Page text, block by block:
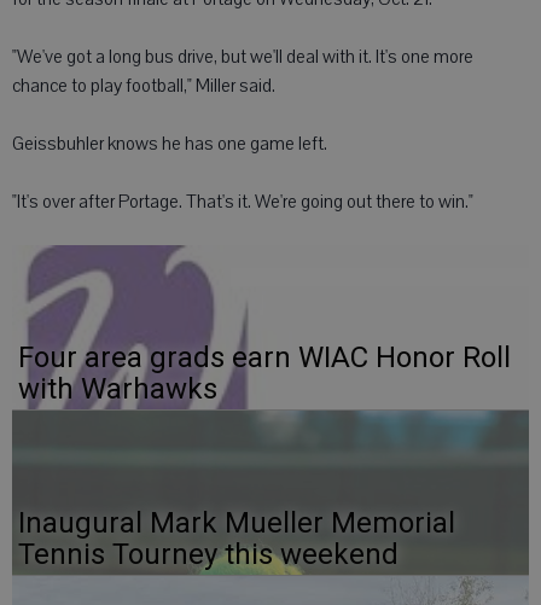
"We've got a long bus drive, but we'll deal with it. It's one more
chance to play football," Miller said.
Geissbuhler knows he has one game left.
"It's over after Portage. That's it. We're going out there to win."
Four area grads earn WIAC Honor Roll
with Warhawks
Inaugural Mark Mueller Memorial
Tennis Tourney this weekend